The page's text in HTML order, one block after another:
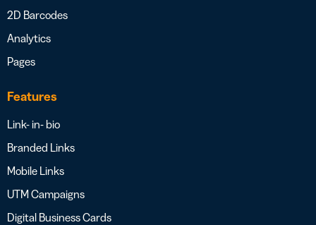
2D Barcodes
Analytics
Pages
Features
Link- in- bio
Branded Links
Mobile Links
UTM Campaigns
Digital Business Cards